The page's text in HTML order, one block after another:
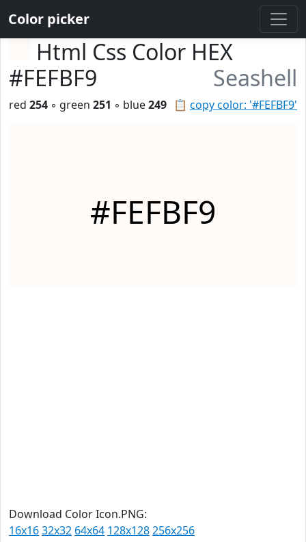
Color picker
Html Css Color HEX
#FEFBF9
Seashell
📋 copy color: '#FEFBF9'
red 254 ◦ green 251 ◦ blue249
#FEFBF9
Download Color Icon.PNG:
16x1632x32 64x64 128x128256x256